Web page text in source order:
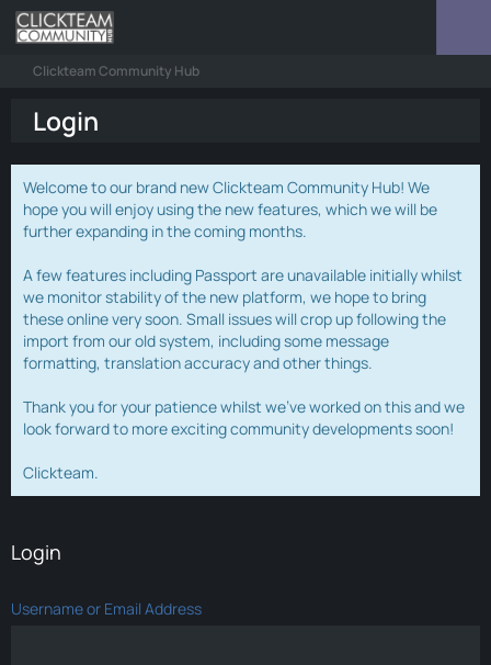
Clickteam Community Hub
Login
Welcome to our brand new Clickteam Community Hub! We
hope you will enjoy using the new features, which we will be
further expanding in the coming months.
A few features including Passport are unavailable initially whilst
we monitor stability of the new platform, we hope to bring
these online very soon. Small issues will crop up following the
import from our old system, including some message
formatting, translation accuracy and other things.
Thank you for your patience whilst we've worked on this and we
look forward to more exciting community developments soon!
Clickteam.
Login
Username or Email Address